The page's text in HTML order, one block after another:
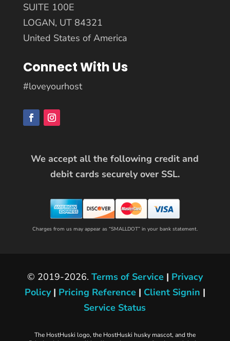
SUITE 100E
LOGAN, UT 84321
United States of America
Connect With Us
#loveyourhost
We accept all the following credit and
debit cards securely over SSL.
Charges from us may appear as “SMALLDOT” in your bank statement.
© 2019-2026. Terms of Service| Privacy
Policy| Pricing Reference| Client Signin |
Service Status
The HostHuski logo, the HostHuski husky mascot, and the